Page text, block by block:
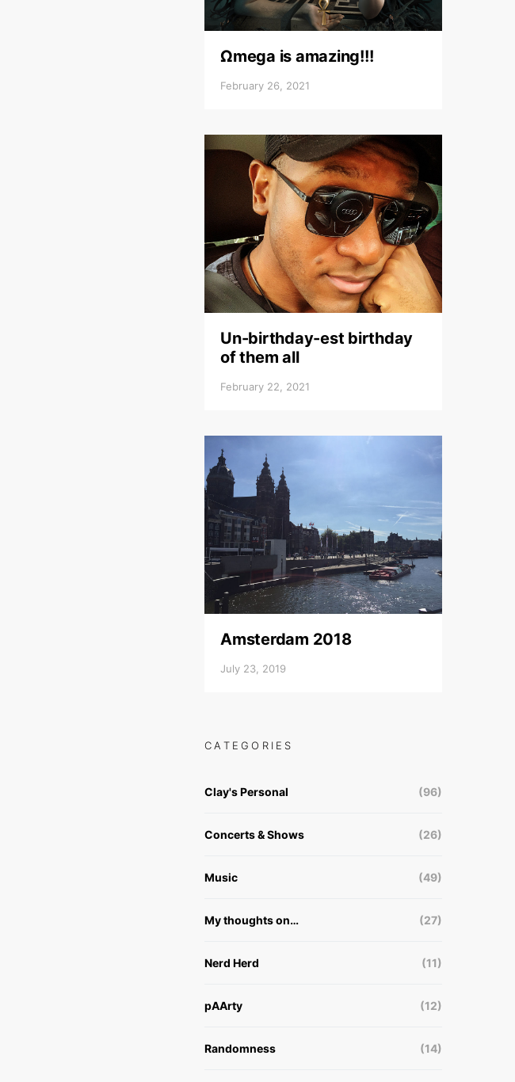
Ωmega is amazing!!!
February 26, 2021
Un-birthday-est birthday
of them all
February 22, 2021
Amsterdam 2018
July 23, 2019
CATEGORIES
Clay's Personal (96)
Concerts & Shows (26)
Music (49)
My thoughts on… (27)
Nerd Herd (11)
pAArty (12)
Randomness (14)